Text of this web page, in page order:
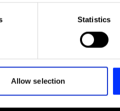
which can be accurate to
characteristics
and set your preferences
media, advertising and
they’ve collected from your
Statistics
Allow selection